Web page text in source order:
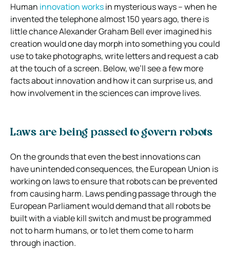
Human innovation worksin mysterious ways – when he
invented the telephone almost 150 years ago, there is
little chance Alexander Graham Bell ever imagined his
creation would one day morph into something you could
use to take photographs, write letters and request a cab
at the touch of a screen. Below, we’ll see a few more
facts about innovation and how it can surprise us, and
how involvement in the sciences can improve lives.
Laws are being passed to govern robots
On the grounds that even the best innovations can
have unintended consequences, the European Union is
working on laws to ensure that robots can be prevented
from causing harm. Laws pending passage through the
European Parliament would demand that all robots be
built with a viable kill switch and must be programmed
not to harm humans, or to let them come to harm
through inaction.